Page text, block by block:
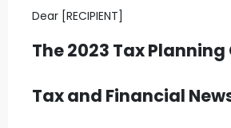
Dear [RECIPIENT]
The 2023 Tax Planning
Tax and Financial